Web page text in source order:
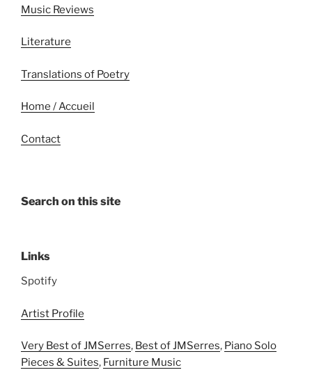
Music Reviews
Literature
Translations of Poetry
Home / Accueil
Contact
Search on this site
Links
Spotify
Artist Profile
Very Best of JMSerres, Best of JMSerres, Piano Solo
Pieces & Suites, Furniture Music